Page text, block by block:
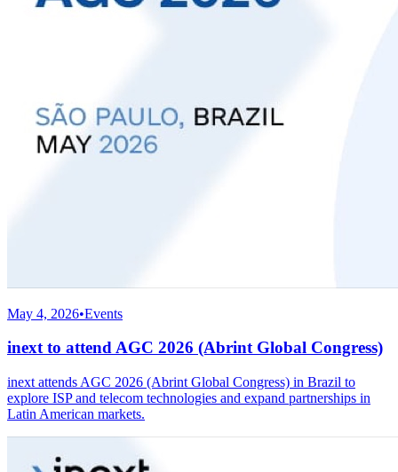
May 4, 2026•Events
inext to attend AGC 2026 (Abrint Global Congress)
inext attends AGC 2026 (Abrint Global Congress) in Brazil to
explore ISP and telecom technologies and expand partnerships in
Latin American markets.